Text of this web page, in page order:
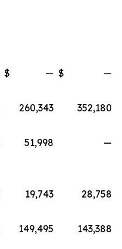
$ — $
—
260,343
352,180
51,998
—
19,743
28,758
149,495
143,388